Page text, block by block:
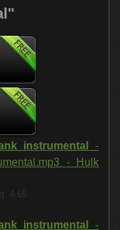
instrumental
-
- Hulk
4.65.
instrumental -